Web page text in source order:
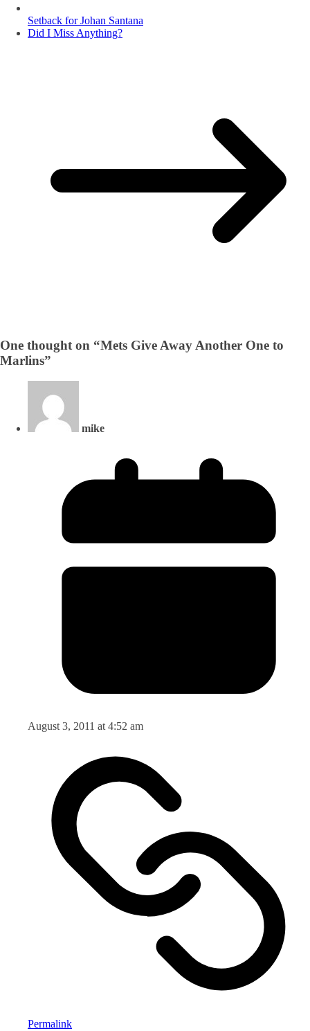
Setback for Johan Santana
Did I Miss Anything?
One thought on “Mets Give Away Another One to
Marlins”
mike
August 3, 2011 at 4:52 am
Permalink